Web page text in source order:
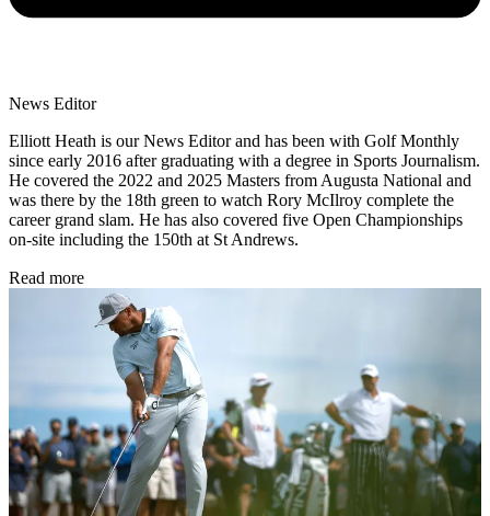
News Editor
Elliott Heath is our News Editor and has been with Golf Monthly
since early 2016 after graduating with a degree in Sports Journalism.
He covered the 2022 and 2025 Masters from Augusta National and
was there by the 18th green to watch Rory McIlroy complete the
career grand slam. He has also covered five Open Championships
on-site including the 150th at St Andrews.
Read more